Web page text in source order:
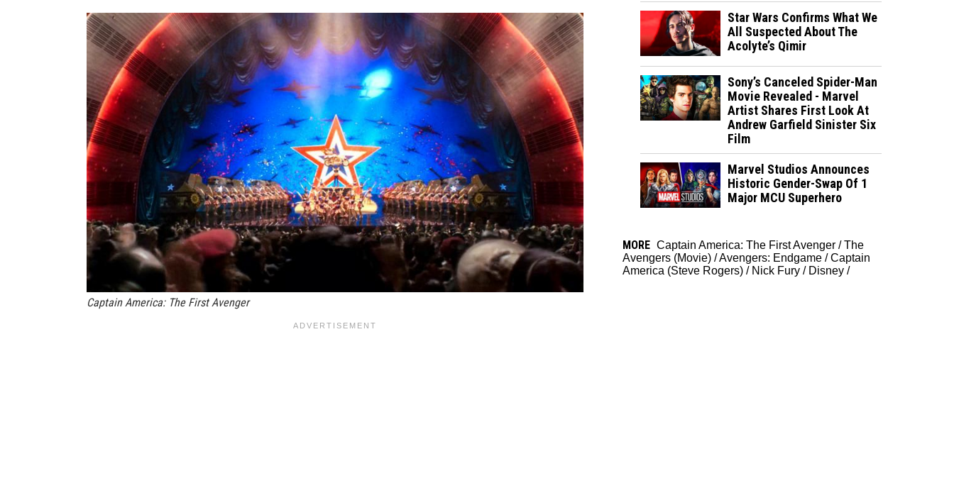
Captain America: The First Avenger
Star Wars Confirms What We
All Suspected About The
Acolyte’s Qimir
Sony’s Canceled Spider-Man
Movie Revealed - Marvel
Artist Shares First Look At
Andrew Garfield Sinister Six
Film
Marvel Studios Announces
Historic Gender-Swap Of 1
Major MCU Superhero
MORE Captain America: The First Avenger /The
Avengers (Movie) /Avengers: Endgame /Captain
America (Steve Rogers) / Nick Fury / Disney /